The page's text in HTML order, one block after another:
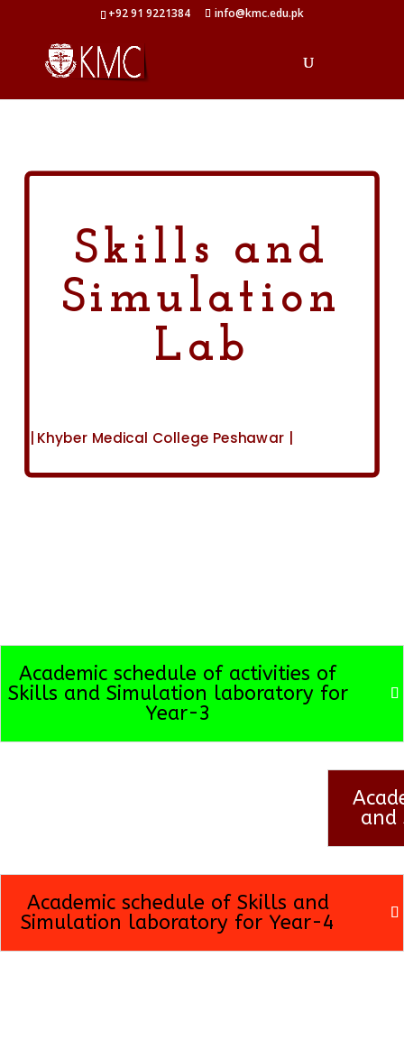
+92 91 9221384 info@kmc.edu.pk
Skills and
Simulation
Lab
| Khyber Medical College Peshawar |
Academic schedule of activities of
Skills and Simulation laboratory for
Year-3
and
Academic schedule of Skills and
Simulation laboratory for Year-4